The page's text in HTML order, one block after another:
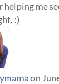
me
:)
on